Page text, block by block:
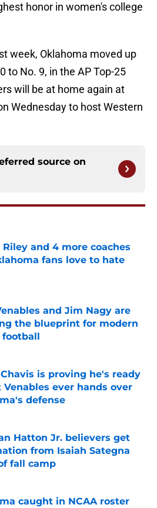
honor in women's college
week, Oklahoma moved up
to No. 9, in the AP Top-25
will be at home again at
Wednesday to host Western
source on
Riley and 4 more coaches
fans love to hate
on Invalid Date
and Jim Nagy are
the blueprint for modern
football
on Invalid Date
is proving he's ready
Venables ever hands over
defense
Hatton Jr. believers get
from Isaiah Sategna
fall camp
on Invalid Date
caught in NCAA roster